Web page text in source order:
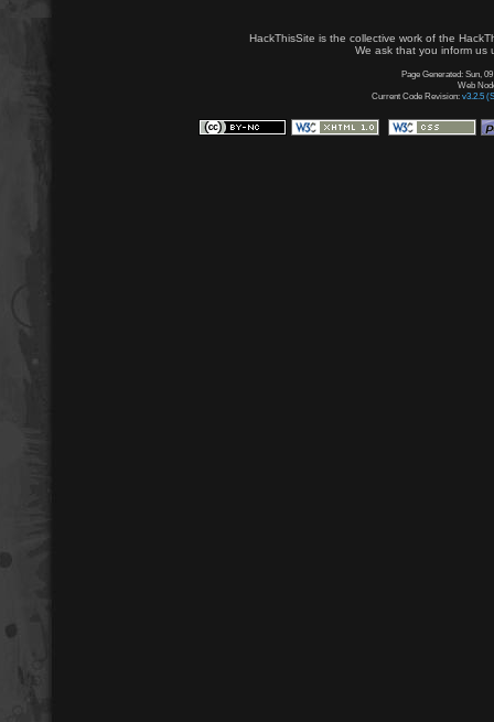
HackThisSite is the collective work of the
We ask that you inform us
Page Generated: Sun,
Web
Current Code Revision: v3.2.5